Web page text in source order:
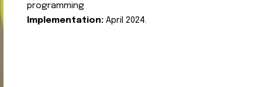
programming
Implementation: April 2024.